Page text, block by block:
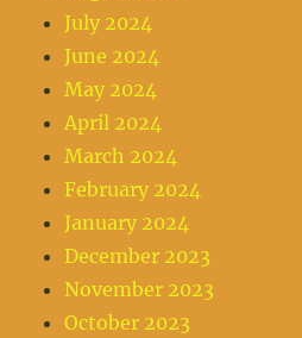
July 2024
June 2024
May 2024
April 2024
March 2024
February 2024
January 2024
December 2023
November 2023
October 2023